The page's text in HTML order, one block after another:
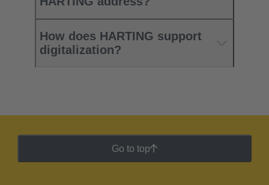
How does HARTING support
digitalization?
Go to top